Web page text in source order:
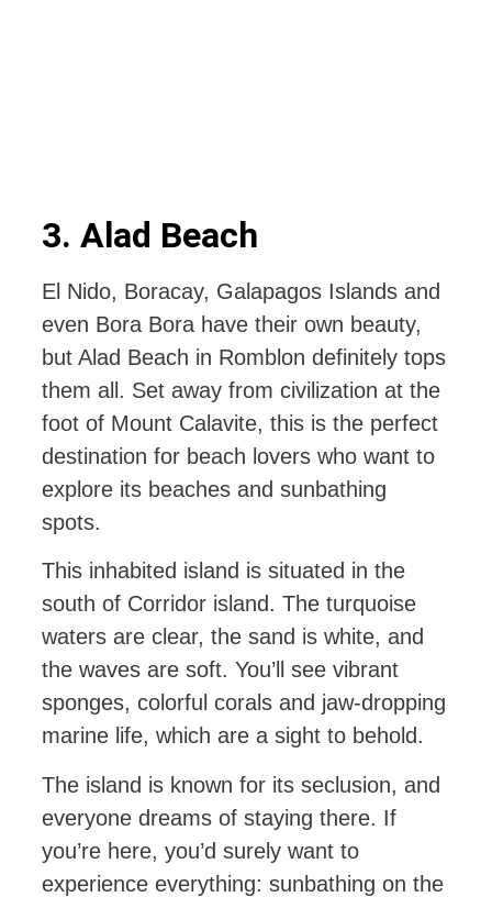
3. Alad Beach
El Nido, Boracay, Galapagos Islands and
even Bora Bora have their own beauty,
but Alad Beach in Romblon definitely tops
them all. Set away from civilization at the
foot of Mount Calavite, this is the perfect
destination for beach lovers who want to
explore its beaches and sunbathing
spots.
This inhabited island is situated in the
south of Corridor island. The turquoise
waters are clear, the sand is white, and
the waves are soft. You’ll see vibrant
sponges, colorful corals and jaw-dropping
marine life, which are a sight to behold.
The island is known for its seclusion, and
everyone dreams of staying there. If
you’re here, you’d surely want to
experience everything: sunbathing on the